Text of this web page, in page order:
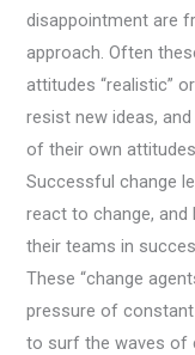
disappointment are
approach. Often
attitudes “realistic”
resist new ideas,
of their own
Successful change
react to change, and
their teams in
These “change
pressure of constant
to surf the waves of